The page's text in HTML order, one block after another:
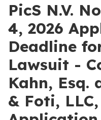
PicS N.V.
4, 2026
Deadline
Lawsuit -
Kahn, Esq.
& Foti,